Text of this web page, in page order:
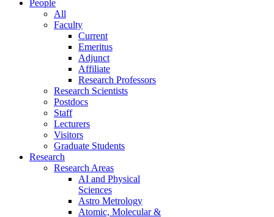
People
All
Faculty
Current
Emeritus
Adjunct
Affiliate
Research Professors
Research Scientists
Postdocs
Staff
Lecturers
Visitors
Graduate Students
Research
Research Areas
AI and Physical
Sciences
Astro Metrology
Atomic, Molecular &